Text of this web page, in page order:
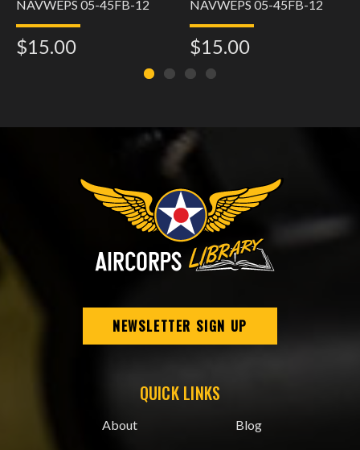
NAVWEPS 05-45FB-12
$15.00
[nov28apfwam102]
NAVWEPS 05-45FB-12
$15.00
NEWSLETTER SIGN UP
QUICK LINKS
About Blog